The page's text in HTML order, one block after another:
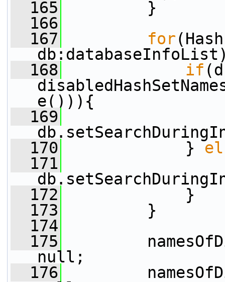
  165
}
  166
  167
for
  168
if
e())){
  169
  170
}
  171
  172
}
  173
}
  174
  175
null;
  176